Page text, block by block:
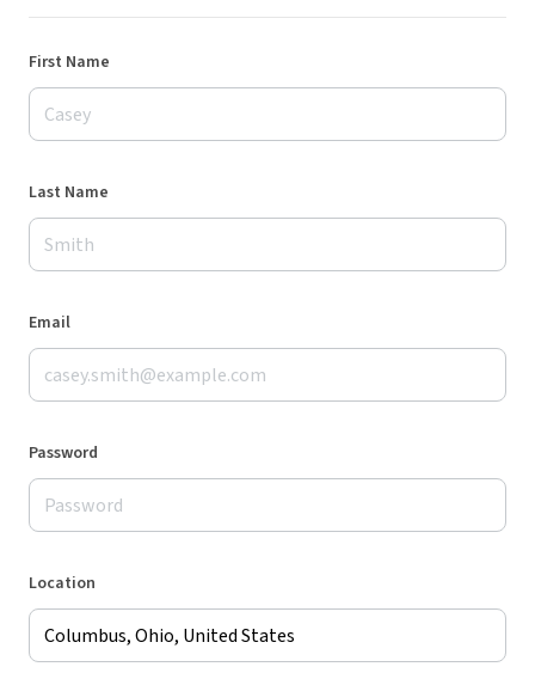
First Name
Last Name
Email
Password
Location